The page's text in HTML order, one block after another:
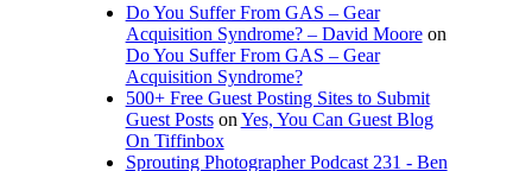
Do You Suffer From GAS – Gear
Acquisition Syndrome? – David Mooreon
Do You Suffer From GAS – Gear
Acquisition Syndrome?
500+ Free Guest Posting Sites to Submit
Guest Postson Yes, You Can Guest Blog
On Tiffinbox
Sprouting Photographer Podcast 231 - Ben